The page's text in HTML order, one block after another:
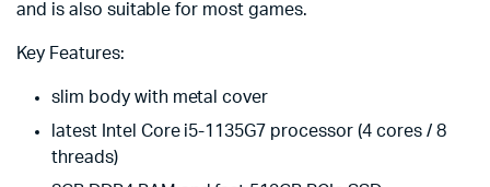
and is also suitable for most games.
Key Features:
slim body with metal cover
latest Intel Core i5-1135G7 processor (4 cores / 8
threads)